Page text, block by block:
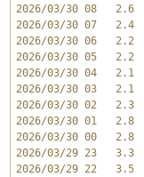
2026/03/30 08
2026/03/30 07
2026/03/30 06
2026/03/30 05
2026/03/30 04
2026/03/30 03
2026/03/30 02
2026/03/30 01
2026/03/30 00
2026/03/29 23
2026/03/29 22